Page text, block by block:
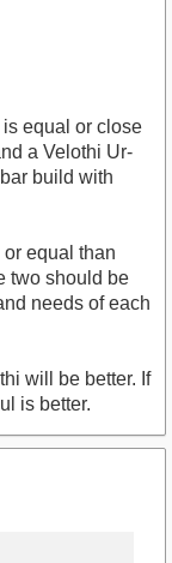
equal or close
a Velothi Ur-
build with
or equal than
two should be
needs of each
will be better. If
is better.